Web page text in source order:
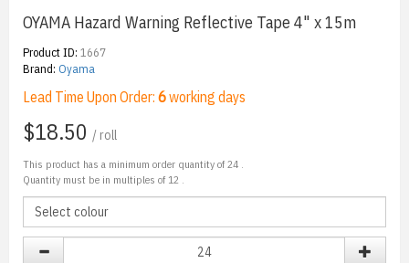
OYAMA Hazard Warning Reflective Tape 4" x 15m
Product ID: 1667
Brand: Oyama
Lead Time Upon Order: 6working days
$18.50 / roll
This product has a minimum order quantity of 24 .
Quantity must be in multiples of 12 .